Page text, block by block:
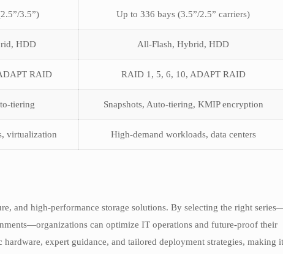
3.5”) Up to 336 bays (3.5”/2.5” carriers)
HDD All-Flash, Hybrid, HDD
RAID RAID 1, 5, 6, 10, ADAPT RAID
tiering Snapshots, Auto-tiering, KMIP encryption
virtualization High-demand workloads, data centers
and high-performance storage solutions. By selecting the right
can optimize IT operations and future-proof their
expert guidance, and tailored deployment strategies, making it